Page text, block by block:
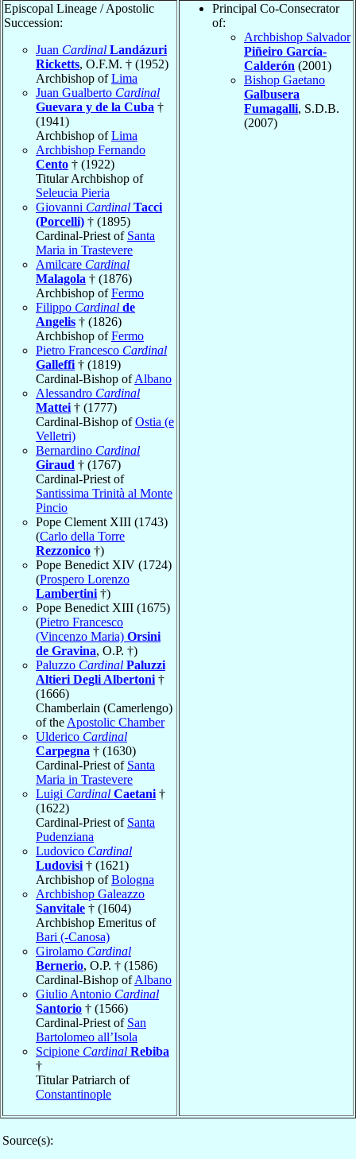
Episcopal Lineage / Apostolic
Succession:
Juan Cardinal Landázuri
Ricketts, O.F.M. † (1952)
Archbishop ofLima
Juan Gualberto Cardinal
Guevara y de la Cuba †
(1941)
Archbishop ofLima
Archbishop Fernando
Cento † (1922)
Titular Archbishop of
Seleucia Pieria
Giovanni Cardinal Tacci
(Porcelli) † (1895)
Cardinal-Priest of Santa
Maria in Trastevere
Amilcare Cardinal
Malagola † (1876)
Archbishop ofFermo
Filippo Cardinal de
Angelis † (1826)
Archbishop ofFermo
Pietro Francesco Cardinal
Galleffi † (1819)
Cardinal-Bishop ofAlbano
Alessandro Cardinal
Mattei † (1777)
Cardinal-Bishop ofOstia (e
Velletri)
Bernardino Cardinal
Giraud † (1767)
Cardinal-Priest of
Santissima Trinità al Monte
Pincio
Pope Clement XIII (1743)
(Carlo della Torre
Rezzonico †)
Pope Benedict XIV (1724)
(Prospero Lorenzo
Lambertini †)
Pope Benedict XIII (1675)
(Pietro Francesco
(Vincenzo Maria) Orsini
de Gravina, O.P. †)
Paluzzo Cardinal Paluzzi
Altieri Degli Albertoni †
(1666)
Chamberlain (Camerlengo)
of the Apostolic Chamber
Ulderico Cardinal
Carpegna † (1630)
Cardinal-Priest of Santa
Maria in Trastevere
Luigi Cardinal Caetani †
(1622)
Cardinal-Priest of Santa
Pudenziana
Ludovico Cardinal
Ludovisi † (1621)
Archbishop ofBologna
Archbishop Galeazzo
Sanvitale † (1604)
Archbishop Emeritus of
Bari (-Canosa)
Girolamo Cardinal
Bernerio, O.P. † (1586)
Cardinal-Bishop ofAlbano
Giulio Antonio Cardinal
Santorio † (1566)
Cardinal-Priest of San
Bartolomeo all’Isola
Scipione Cardinal Rebiba
†
Titular Patriarch of
Constantinople
Principal Co-Consecrator
of:
Archbishop Salvador
Piñeiro García-
Calderón (2001)
Bishop Gaetano
Galbusera
Fumagalli, S.D.B.
(2007)
Source(s):